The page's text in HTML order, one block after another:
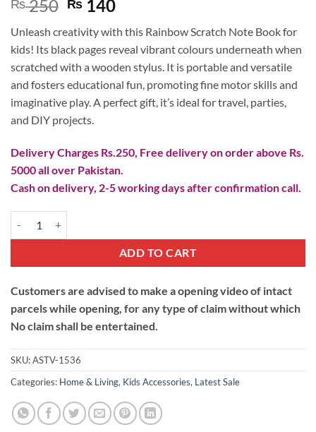
₨250 Original
was:
₨ 250.
₨ 140Current
is:
₨ 140.
Unleash creativity with this Rainbow Scratch Note Book for
kids! Its black pages reveal vibrant colours underneath when
scratched with a wooden stylus. It is portable and versatile
and fosters educational fun, promoting fine motor skills and
imaginative play. A perfect gift, it’s ideal for travel, parties,
and DIY projects.
Delivery Charges Rs.250, Free delivery on order above Rs.
5000 all over Pakistan.
Cash on delivery, 2-5 working days after confirmation call.
ADD TO CART
Customers are advised to make a opening video of intact
parcels while opening, for any type of claim without which
No claim shall be entertained.
SKU:ASTV-1536
Categories: Home & Living, Kids Accessories, Latest Sale